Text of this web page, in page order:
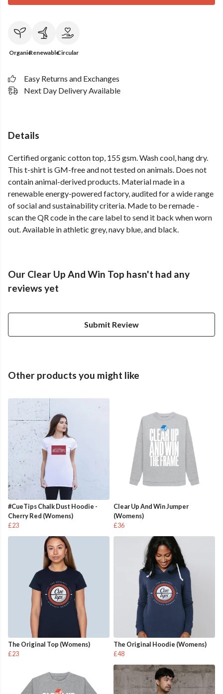
OrganicRenewableCircular
Easy Returns and Exchanges
Next Day Delivery Available
Details
Certified organic cotton top, 155 gsm. Wash cool, hang dry.
This t-shirt is GM-free and not tested on animals. Does not
contain animal-derived products. Material made in a
renewable energy-powered factory, audited for a wide range
of social and sustainability criteria. Made to be remade -
scan the QR code in the care label to send it back when worn
out. Available in athletic grey, navy blue, and black.
Our Clear Up And Win Top hasn't had any
reviews yet
Submit Review
Other products you might like
#CueTips Chalk Dust Hoodie -
Cherry Red (Womens)
£23
Clear Up And Win Jumper
(Womens)
£36
The Original Top (Womens)
£23
The Original Hoodie (Womens)
£48